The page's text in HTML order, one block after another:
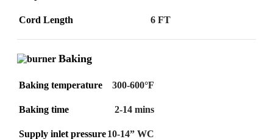
Cord Length 6 FT
Baking
Baking temperature 300-600°F
Baking time 2-14 mins
Supply inlet pressure10-14” WC